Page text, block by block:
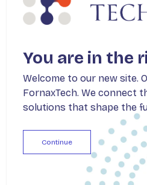
Accelerate
Innovation
with Best-
Solutions
Staff Augmentation
You are in the
Welcome to our new site.
FornaxTech. We connect
solutions that shape the
Continue